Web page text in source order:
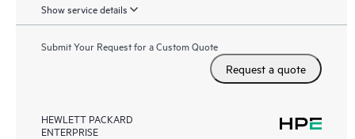
Show service details
Submit Your Request for a Custom Quote
Request a quote
HEWLETT PACKARD
ENTERPRISE